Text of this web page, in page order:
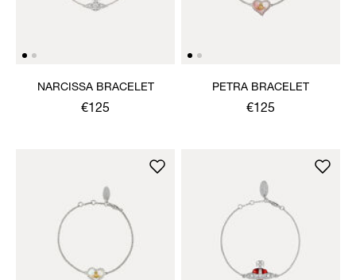
NARCISSA BRACELET
€125
PETRA BRACELET
€125